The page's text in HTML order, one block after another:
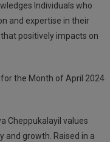
Individuals who
and expertise in their
positively impacts on
for the Month of April 2024
Cheppukalayil values
and growth. Raised in a